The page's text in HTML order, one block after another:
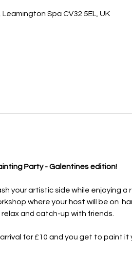
Spa CV32 5EL, UK
Party - Galentines edition!
your artistic side while enjoying a
where your host will be on
and catch-up with friends.
for £10 and you get to paint it